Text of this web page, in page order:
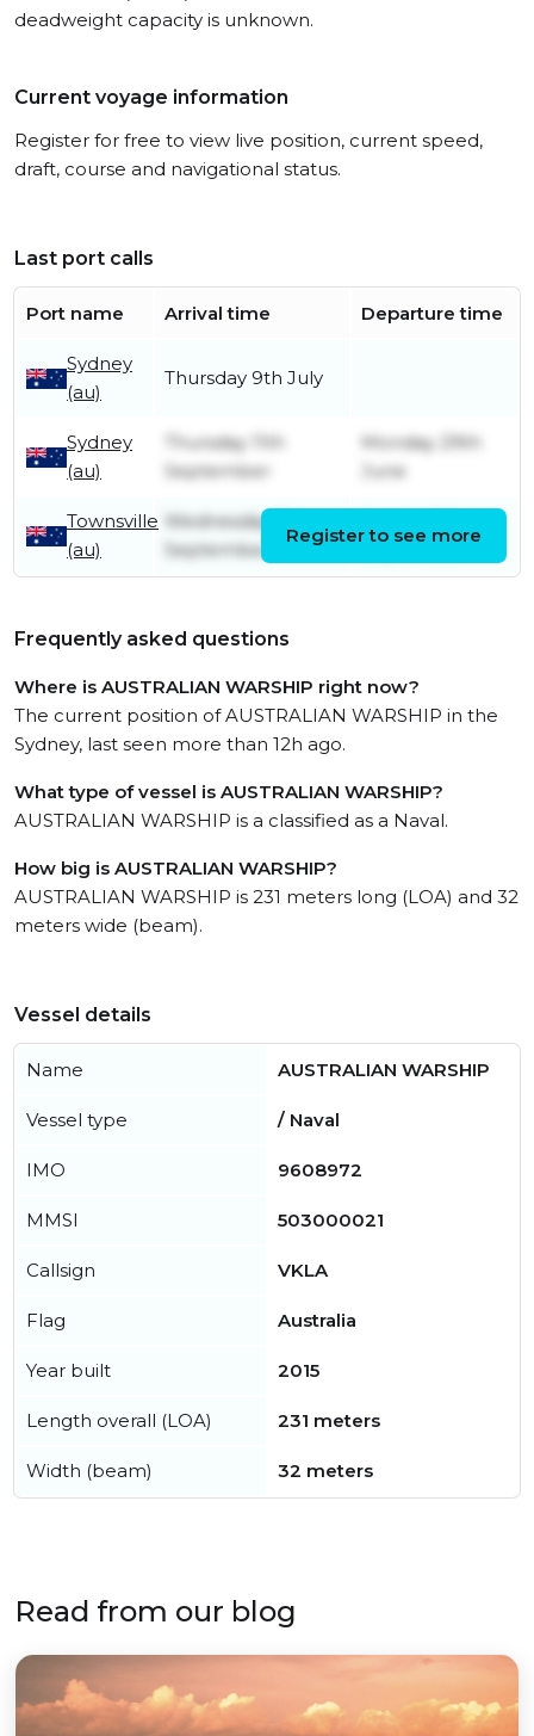
deadweight capacity is unknown.
Current voyage information
Register for free to view live position, current speed,
draft, course and navigational status.
Last port calls
Port name Arrival time Departure time
Sydney
(au)
Thursday 9th July
Sydney
(au)
Thursday 11th
September
Monday 29th
June
Townsville
(au)
Wednesday 3rd
September
September
Register to see more
Frequently asked questions
Where is AUSTRALIAN WARSHIP right now?
The current position of AUSTRALIAN WARSHIP in the
Sydney, last seen more than 12h ago.
What type of vessel is AUSTRALIAN WARSHIP?
AUSTRALIAN WARSHIP is a classified as a Naval.
How big is AUSTRALIAN WARSHIP?
AUSTRALIAN WARSHIP is 231 meters long (LOA) and 32
meters wide (beam).
Vessel details
Name AUSTRALIAN WARSHIP
Vessel type / Naval
IMO 9608972
MMSI 503000021
Callsign VKLA
Flag Australia
Year built 2015
Length overall (LOA) 231 meters
Width (beam) 32 meters
Read from our blog